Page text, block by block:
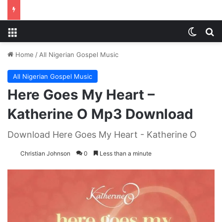
Home / All Nigerian Gospel Music
All Nigerian Gospel Music
Here Goes My Heart –
Katherine O Mp3 Download
Download Here Goes My Heart - Katherine O
Christian Johnson 0 Less than a minute